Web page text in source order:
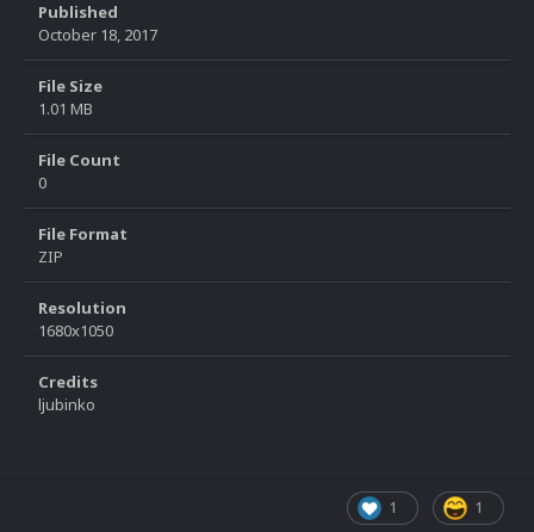
Published
October 18, 2017
File Size
1.01 MB
File Count
0
File Format
ZIP
Resolution
1680x1050
Credits
ljubinko
1 1